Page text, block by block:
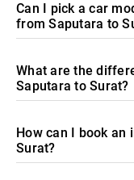
Can I pick a car
from Saputara to
What are the
Saputara to Surat?
How can I book an
Surat?